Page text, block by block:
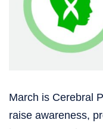
March is Cerebral
raise awareness,